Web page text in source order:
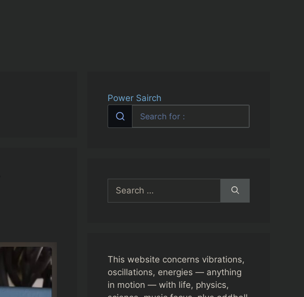
Power Sairch
Search
for:
This website concerns vibrations,
oscillations, energies — anything
in motion — with life, physics,